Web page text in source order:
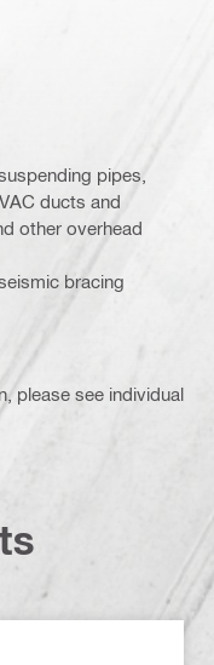
pipes,
ducts and
other overhead
bracing
please see individual